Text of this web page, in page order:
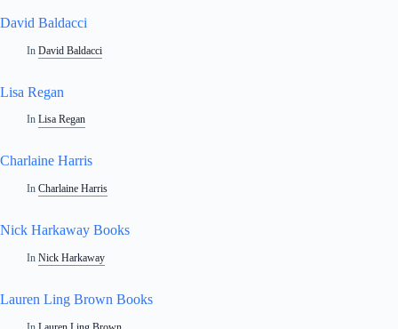
David Baldacci
In David Baldacci
Lisa Regan
In Lisa Regan
Charlaine Harris
In Charlaine Harris
Nick Harkaway Books
In Nick Harkaway
Lauren Ling Brown Books